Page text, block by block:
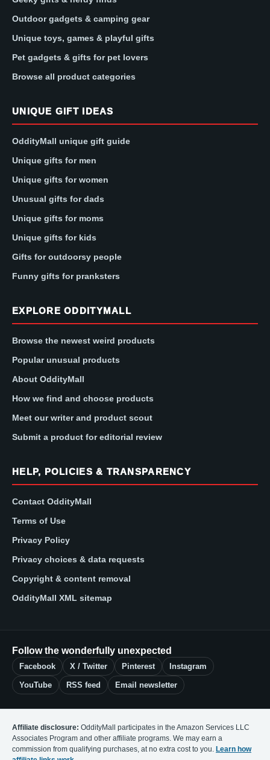
Outdoor gadgets & camping gear
Unique toys, games & playful gifts
Pet gadgets & gifts for pet lovers
Browse all product categories
UNIQUE GIFT IDEAS
OddityMall unique gift guide
Unique gifts for men
Unique gifts for women
Unusual gifts for dads
Unique gifts for moms
Unique gifts for kids
Gifts for outdoorsy people
Funny gifts for pranksters
EXPLORE ODDITYMALL
Browse the newest weird products
Popular unusual products
About OddityMall
How we find and choose products
Meet our writer and product scout
Submit a product for editorial review
HELP, POLICIES & TRANSPARENCY
Contact OddityMall
Terms of Use
Privacy Policy
Privacy choices & data requests
Copyright & content removal
OddityMall XML sitemap
Follow the wonderfully unexpected
Facebook X / Twitter Pinterest Instagram
YouTube RSS feed Email newsletter
Affiliate disclosure: OddityMall participates in the Amazon Services LLC
Associates Program and other affiliate programs. We may earn a
commission from qualifying purchases, at no extra cost to you. Learn how